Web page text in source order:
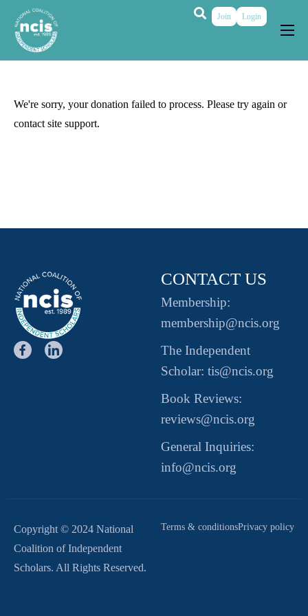
About
Grants & Prizes
Join Login
We're sorry, your donation failed to process. Please try again or
contact site support.
CONTACT US
Membership:
membership@ncis.org
The Independent
Scholar: tis@ncis.org
Book Reviews:
reviews@ncis.org
General Inquiries:
info@ncis.org
Copyright © 2024 National
Coalition of Independent
Scholars. All Rights Reserved.
Terms & conditionsPrivacy policy